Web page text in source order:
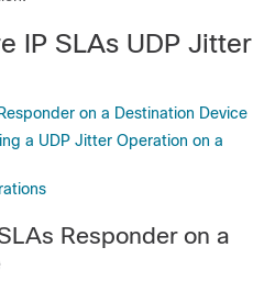
IP SLAs UDP Jitter
on a Destination Device
a UDP Jitter Operation on a
Responder on a